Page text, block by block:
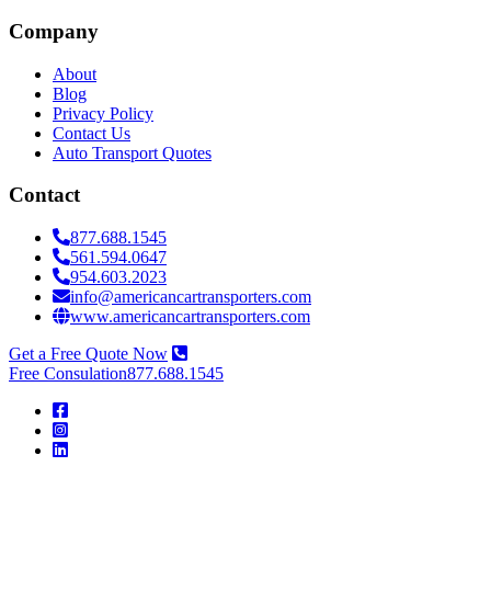
Company
About
Blog
Privacy Policy
Contact Us
Auto Transport Quotes
Contact
877.688.1545
561.594.0647
954.603.2023
info@americancartransporters.com
www.americancartransporters.com
Get a Free Quote Now
Free Consulation877.688.1545